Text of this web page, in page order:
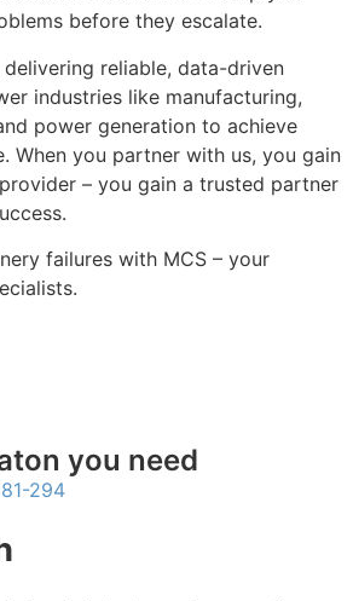
before they escalate.
reliable, data-driven
industries like manufacturing,
power generation to achieve
When you partner with us, you gain
– you gain a trusted partner
failures with MCS – your
you need
294